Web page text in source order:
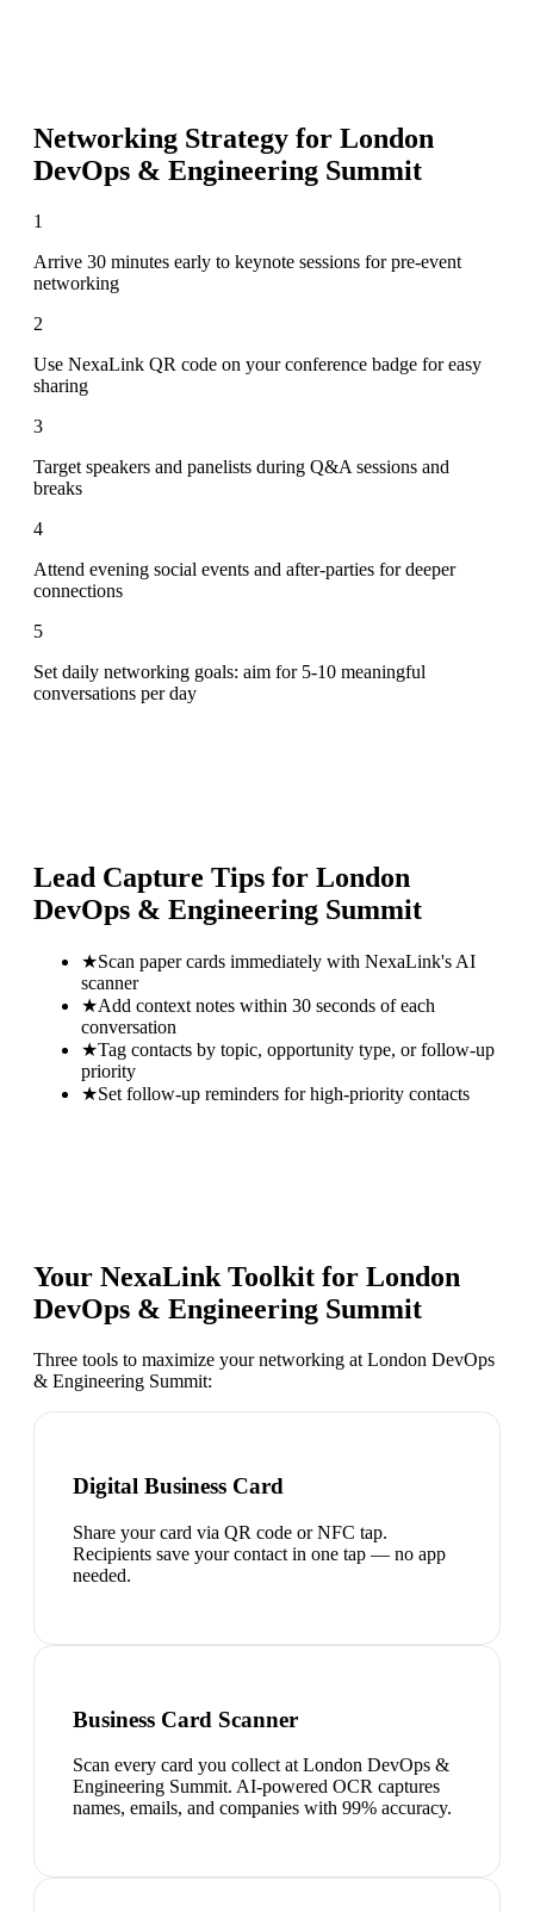
Networking Strategy for London
DevOps & Engineering Summit
1
Arrive 30 minutes early to keynote sessions for pre-event
networking
2
Use NexaLink QR code on your conference badge for easy
sharing
3
Target speakers and panelists during Q&A sessions and
breaks
4
Attend evening social events and after-parties for deeper
connections
5
Set daily networking goals: aim for 5-10 meaningful
conversations per day
Lead Capture Tips for London
DevOps & Engineering Summit
★Scan paper cards immediately with NexaLink's AI
scanner
★Add context notes within 30 seconds of each
conversation
★Tag contacts by topic, opportunity type, or follow-up
priority
★Set follow-up reminders for high-priority contacts
Your NexaLink Toolkit for London
DevOps & Engineering Summit
Three tools to maximize your networking at London DevOps
& Engineering Summit:
Digital Business Card
Share your card via QR code or NFC tap.
Recipients save your contact in one tap — no app
needed.
Business Card Scanner
Scan every card you collect at London DevOps &
Engineering Summit. AI-powered OCR captures
names, emails, and companies with 99% accuracy.